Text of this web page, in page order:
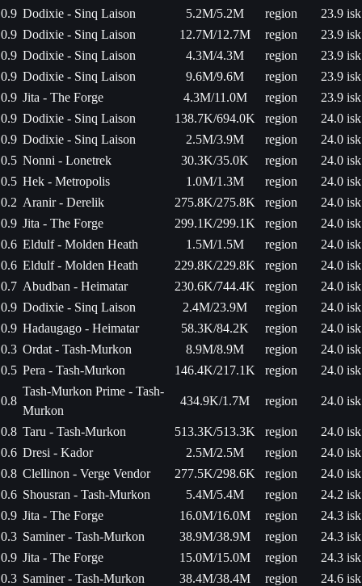
0.9 Dodixie - Sinq Laison 5.2M/5.2M region
23.9 isk
0.9 Dodixie - Sinq Laison 12.7M/12.7M region
23.9 isk
0.9 Dodixie - Sinq Laison 4.3M/4.3M region
23.9 isk
0.9 Dodixie - Sinq Laison 9.6M/9.6M region
23.9 isk
0.9 Jita - The Forge 4.3M/11.0M region
23.9 isk
0.9 Dodixie - Sinq Laison 138.7K/694.0K region
24.0 isk
0.9 Dodixie - Sinq Laison 2.5M/3.9M region
24.0 isk
0.5 Nonni - Lonetrek 30.3K/35.0K region
24.0 isk
0.5 Hek - Metropolis 1.0M/1.3M region
24.0 isk
0.2 Aranir - Derelik 275.8K/275.8K region
24.0 isk
0.9 Jita - The Forge 299.1K/299.1K region
24.0 isk
0.6 Eldulf - Molden Heath 1.5M/1.5M region
24.0 isk
0.6 Eldulf - Molden Heath 229.8K/229.8K region
24.0 isk
0.7 Abudban - Heimatar 230.6K/744.4K region
24.0 isk
0.9 Dodixie - Sinq Laison 2.4M/23.9M region
24.0 isk
0.9 Hadaugago - Heimatar 58.3K/84.2K region
24.0 isk
0.3 Ordat - Tash-Murkon 8.9M/8.9M region
24.0 isk
0.5 Pera - Tash-Murkon 146.4K/217.1K region 24.0 isk
0.8
Tash-Murkon Prime - Tash-
Murkon
434.9K/1.7M region 24.0 isk
0.8 Taru - Tash-Murkon 513.3K/513.3K region
24.0 isk
0.6 Dresi - Kador 2.5M/2.5M region
24.0 isk
0.8 Clellinon - Verge Vendor 277.5K/298.6K region
24.0 isk
0.6 Shousran - Tash-Murkon 5.4M/5.4M region
24.2 isk
0.9 Jita - The Forge 16.0M/16.0M region
24.3 isk
0.3 Saminer - Tash-Murkon 38.9M/38.9M region
24.3 isk
0.9 Jita - The Forge 15.0M/15.0M region
24.3 isk
0.3 Saminer - Tash-Murkon 38.4M/38.4M region
24.6 isk